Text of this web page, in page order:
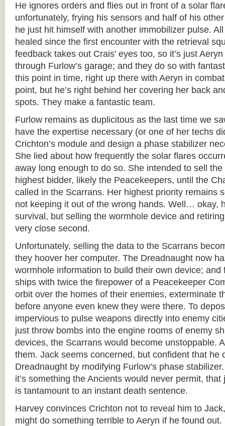
He ignores orders and flies out in front of a solar
unfortunately, frying his sensors and half of his
he just hit himself with another immobilizer pulse.
healed since the first encounter with the retrieval
feedback takes out Crais’ eyes too, so it’s just
through Furlow’s garage; and they do so with
this point in time, right up there with Aeryn in
point, but he’s right behind her covering her back
spots. They make a fantastic team.
Furlow remains as duplicitous as the last time we
have the expertise necessary (or one of her techs
Crichton’s module and design a phase stabilizer
She lied about how frequently the solar flares
away long enough to do so. She intended to sell
highest bidder, likely the Peacekeepers, until the
called in the Scarrans. Her highest priority remains
not keeping it out of the wrong hands. Well… okay,
survival, but selling the wormhole device and
very close second.
Unfortunately, selling the data to the Scarrans
they hoover her computer. The Dreadnaught now
wormhole information to build their own device; and
ships with twice the firepower of a Peacekeeper
orbit over the homes of their enemies, exterminate
before anyone even knew they were there. To
impervious to pulse weapons directly into enemy
just throw bombs into the engine rooms of enemy
devices, the Scarrans would become unstoppable.
them. Jack seems concerned, but confident that he
Dreadnaught by modifying Furlow’s phase
it’s something the Ancients would never permit,
is tantamount to an instant death sentence.
Harvey convinces Crichton not to reveal him to
might do something terrible to Aeryn if he found